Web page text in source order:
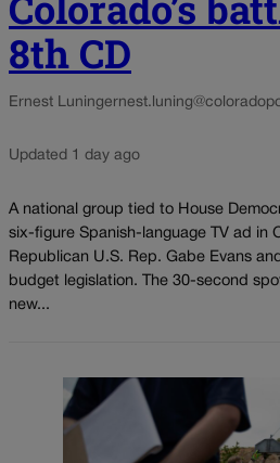
8th CD
Ernest Luning
Updated 1 day ago
A national group tied to House
six-figure Spanish-language TV ad in
Republican U.S. Rep. Gabe Evans
budget legislation. The 30-second
new...